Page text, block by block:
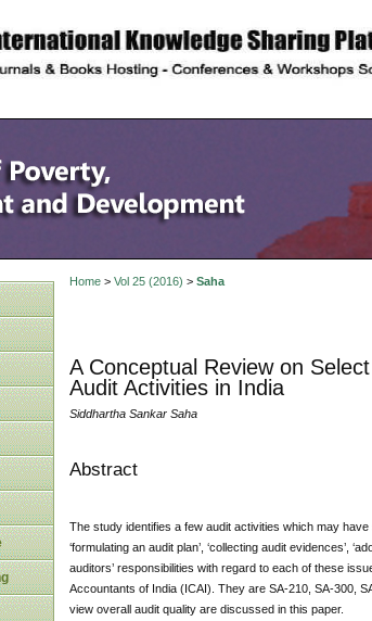
description
Home> Vol 25 (2016) > Saha
A Conceptual Review on
Audit Activities in India
Siddhartha Sankar Saha
Abstract
The study identifies a few audit activities which may have
‘formulating an audit plan’, ‘collecting audit evidences’,
auditors’ responsibilities with regard to each of these
Accountants of India (ICAI). They are SA-210, SA-300,
view overall audit quality are discussed in this paper.